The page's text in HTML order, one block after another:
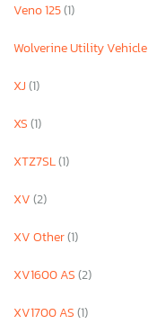
Veno 125(1)
Wolverine Utility Vehicle
XJ(1)
XS(1)
XTZ7SL(1)
XV(2)
XV Other(1)
XV1600 AS(2)
XV1700 AS(1)